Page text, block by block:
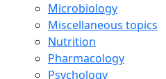
Microbiology
Miscellaneous topics
Nutrition
Pharmacology
Psychology